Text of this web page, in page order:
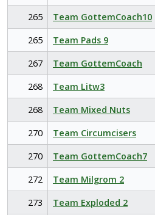
265
Team GottemCoach10
265
Team Pads 9
267
Team GottemCoach
268
Team Litw3
268
Team Mixed Nuts
270
Team Circumcisers
270
Team GottemCoach7
272
Team Milgrom 2
273
Team Exploded 2